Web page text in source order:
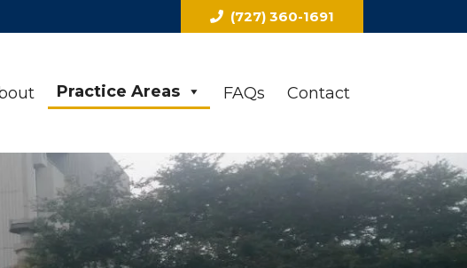
(727) 360-1691
Practice Areas FAQs Contact